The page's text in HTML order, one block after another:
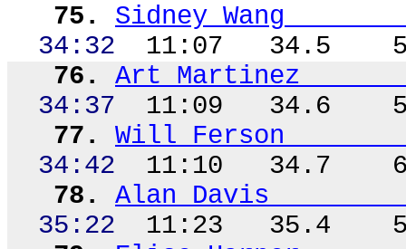
75.
Sidney Wang
34:32
11:07 34.5
76.
Art Martinez
34:37
11:09 34.6
77.
Will Ferson
34:42
11:10 34.7
78.
Alan Davis
35:22
11:23 35.4